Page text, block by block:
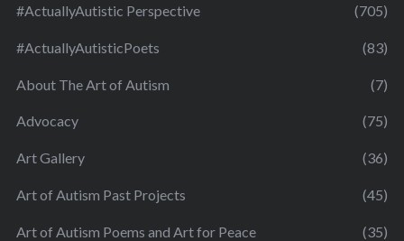
#ActuallyAutistic Perspective (705)
#ActuallyAutisticPoets (83)
About The Art of Autism (7)
Advocacy (75)
Art Gallery (36)
Art of Autism Past Projects (45)
Art of Autism Poems and Art for Peace (35)